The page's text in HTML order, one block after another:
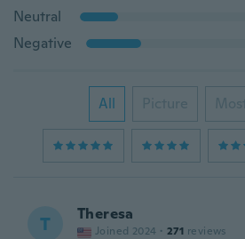
Neutral
Negative
All Picture
T Theresa
Joined 2024 · 271 reviews